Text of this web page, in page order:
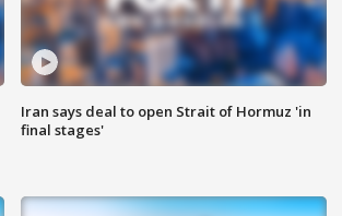
Iran says deal to open Strait of Hormuz 'in
final stages'